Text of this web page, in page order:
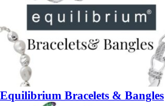
Equilibrium Bracelets & Bangles